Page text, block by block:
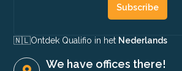
Subscribe
🇳🇱​Ontdek Qualifio in het Nederlands
We have offices there!